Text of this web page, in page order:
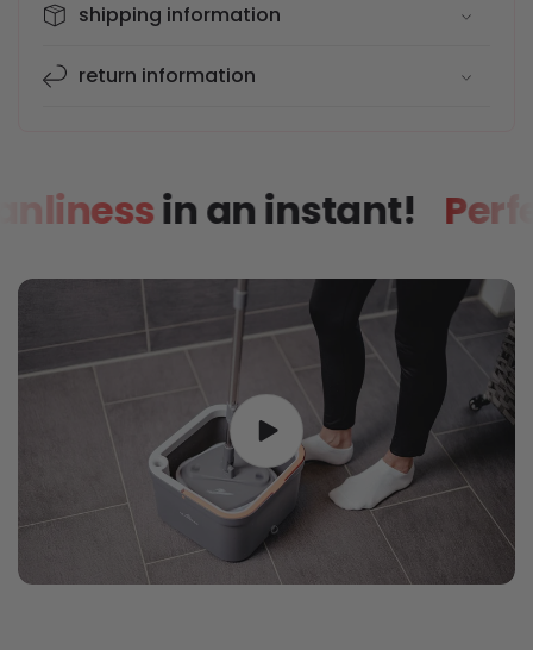
shipping information
return information
cleanlinessin an instant!